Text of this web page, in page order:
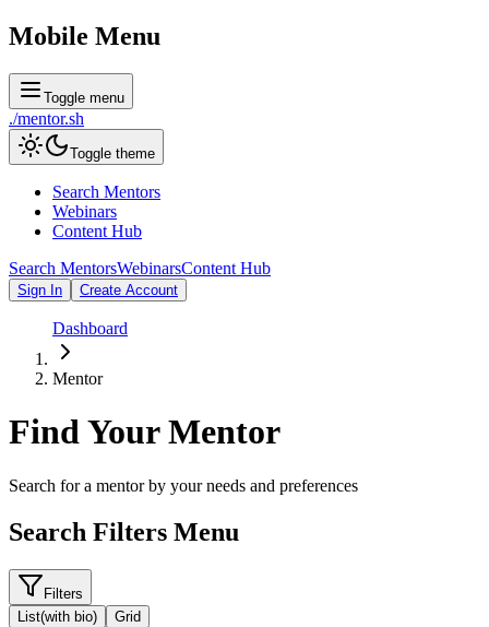
Mobile Menu
Toggle menu
./mentor.sh
Toggle theme
Search Mentors
Webinars
Content Hub
Search MentorsWebinarsContent Hub
Sign In Create Account
Dashboard
Mentor
Find YourMentor
Search for a mentor by your needs and preferences
Search Filters Menu
Filters
List(with bio) Grid